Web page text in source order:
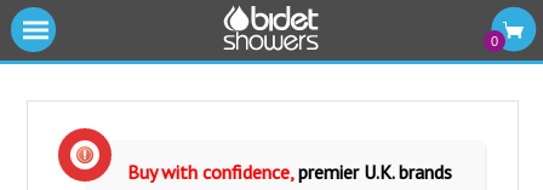
|||
Cold Water Bidet Showers
0
Buy with confidence,premier U.K. brands